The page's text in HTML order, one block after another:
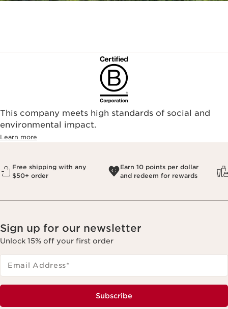
This company meets high standards of social and
environmental impact.​
Learn more
Free shipping with any
$50+ order
Earn 10 points per dollar
and redeem for rewards
Sign up for our newsletter
Unlock 15% off your first order
Email Address*
Subscribe